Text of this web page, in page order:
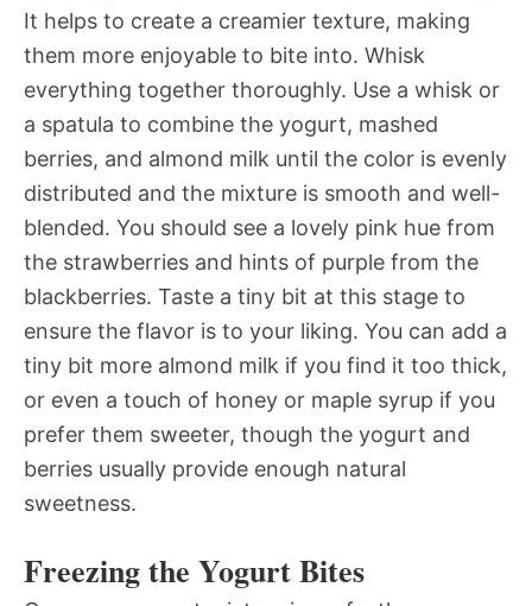
It helps to create a creamier texture, making
them more enjoyable to bite into. Whisk
everything together thoroughly. Use a whisk or
a spatula to combine the yogurt, mashed
berries, and almond milk until the color is evenly
distributed and the mixture is smooth and well-
blended. You should see a lovely pink hue from
the strawberries and hints of purple from the
blackberries. Taste a tiny bit at this stage to
ensure the flavor is to your liking. You can add a
tiny bit more almond milk if you find it too thick,
or even a touch of honey or maple syrup if you
prefer them sweeter, though the yogurt and
berries usually provide enough natural
sweetness.
Freezing the Yogurt Bites